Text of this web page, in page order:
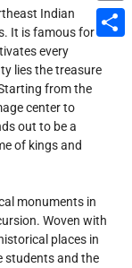
Indian
It is famous for
every
lies the treasure
from the
center to
out to be a
of kings and
monuments in
Woven with
places in
students and the
Email